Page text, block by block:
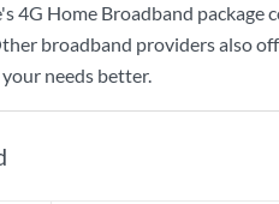
's4G Home Broadband package
broadband providers also
needs better.